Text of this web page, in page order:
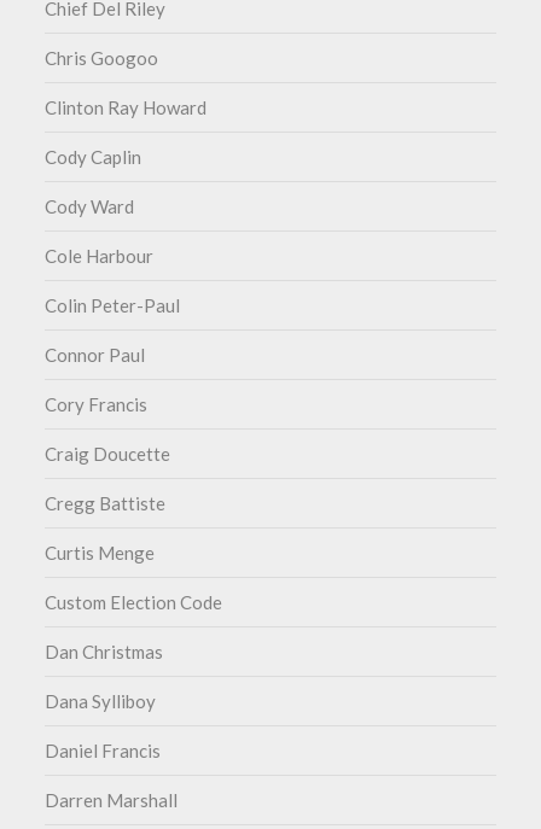
Chief Del Riley
Chris Googoo
Clinton Ray Howard
Cody Caplin
Cody Ward
Cole Harbour
Colin Peter-Paul
Connor Paul
Cory Francis
Craig Doucette
Cregg Battiste
Curtis Menge
Custom Election Code
Dan Christmas
Dana Sylliboy
Daniel Francis
Darren Marshall